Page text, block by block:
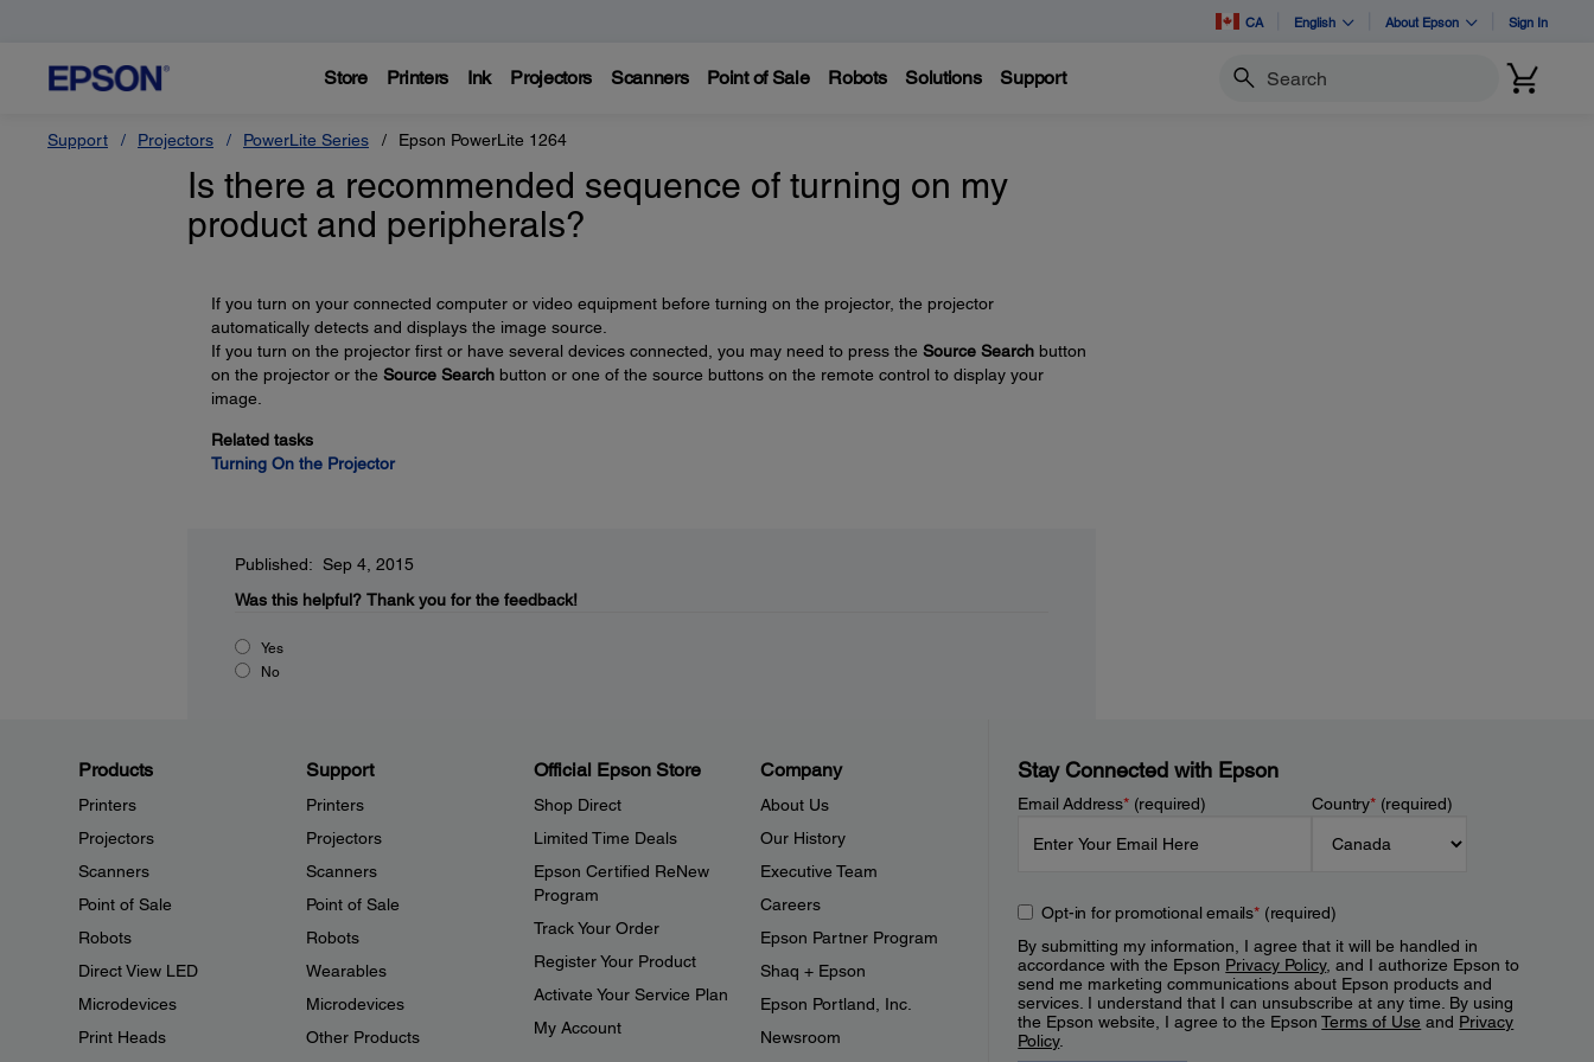
CA English About Epson Sign In
Store Printers Ink Projectors Scanners Point of Sale Robots Solutions Support Search
Support Projectors PowerLite Series Epson PowerLite 1264
Is there a recommended sequence of turning on my
product and peripherals?
If you turn on your connected computer or video equipment before turning on the projector, the projector
automatically detects and displays the image source.
If you turn on the projector first or have several devices connected, you may need to press the Source Searchbutton
on the projector or the Source Searchbutton or one of the source buttons on the remote control to display your
image.
Related tasks
Turning On the Projector
Published: Sep 4, 2015
Was this helpful? Thank you for the feedback!
Yes
No
Products
Printers
Projectors
Scanners
Point of Sale
Robots
Direct View LED
Microdevices
Print Heads
Support
Printers
Projectors
Scanners
Point of Sale
Robots
Wearables
Microdevices
Other Products
Official Epson Store
Shop Direct
Limited Time Deals
Epson Certified ReNew
Program
Track Your Order
Register Your Product
Activate Your Service Plan
My Account
Company
About Us
Our History
Executive Team
Careers
Epson Partner Program
Shaq + Epson
Epson Portland, Inc.
Newsroom
Stay Connected with Epson
Email Address*(required) Country*(required)
Opt-in for promotional emails*(required)
By submitting my information, I agree that it will be handled in
accordance with the Epson Privacy Policy, and I authorize Epson to
send me marketing communications about Epson products and
services. I understand that I can unsubscribe at any time. By using
the Epson website, I agree to the EpsonTerms of Use and Privacy
Policy.